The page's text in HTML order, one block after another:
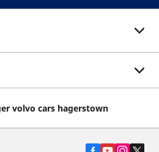
volvo cars hagerstown